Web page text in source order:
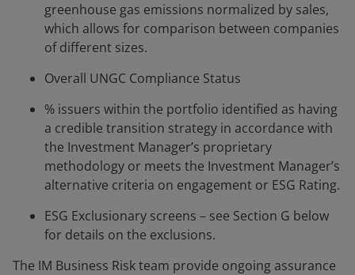
greenhouse gas emissions normalized by sales,
which allows for comparison between companies
of different sizes.
Overall UNGC Compliance Status
% issuers within the portfolio identified as having
a credible transition strategy in accordance with
the Investment Manager’s proprietary
methodology or meets the Investment Manager’s
alternative criteria on engagement or ESG Rating.
ESG Exclusionary screens – see Section G below
for details on the exclusions.
The IM Business Risk team provide ongoing assurance